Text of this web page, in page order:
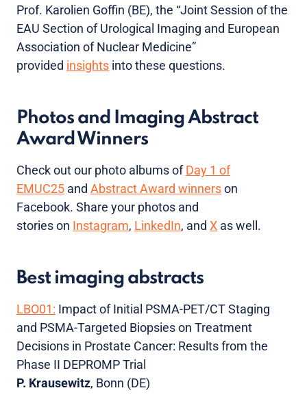
Prof. Karolien Goffin (BE), the “Joint Session of the
EAU Section of Urological Imaging and European
Association of Nuclear Medicine”
provided insights into these questions.
Photos and Imaging Abstract
Award Winners
Check out our photo albums ofDay 1 of
EMUC25 and Abstract Award winnerson
Facebook. Share your photos and
stories on Instagram, LinkedIn, and X as well.
Best imaging abstracts
LBO01: Impact of Initial PSMA-PET/CT Staging
and PSMA-Targeted Biopsies on Treatment
Decisions in Prostate Cancer: Results from the
Phase II DEPROMP Trial
P. Krausewitz, Bonn (DE)